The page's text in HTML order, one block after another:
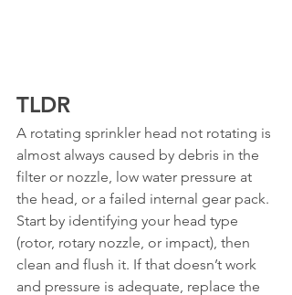
TLDR
A rotating sprinkler head not rotating is
almost always caused by debris in the
filter or nozzle, low water pressure at
the head, or a failed internal gear pack.
Start by identifying your head type
(rotor, rotary nozzle, or impact), then
clean and flush it. If that doesn’t work
and pressure is adequate, replace the